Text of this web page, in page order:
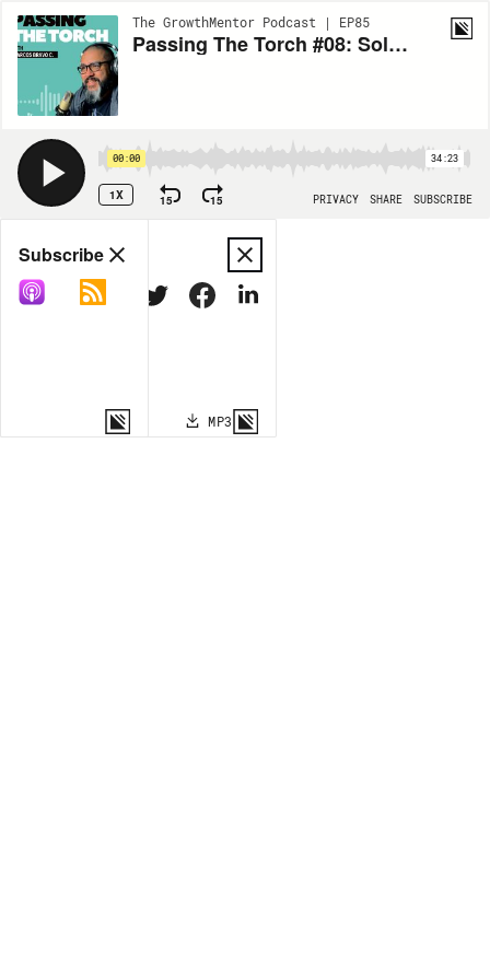
The GrowthMentor Podcast | EP85
Passing The Torch #08: Solving Real Problems, with Jed and Sophia Lazar
00:00 34:23
1X 15 15 PRIVACY SHARE SUBSCRIBE
Share
COPY LINK
MORE OPTIONS MP3
Subscribe